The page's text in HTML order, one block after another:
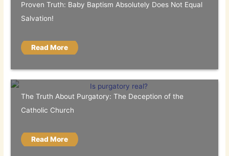
Proven Truth: Baby Baptism Absolutely Does Not Equal
Salvation!
Read More
The Truth About Purgatory: The Deception of the
Catholic Church
Read More